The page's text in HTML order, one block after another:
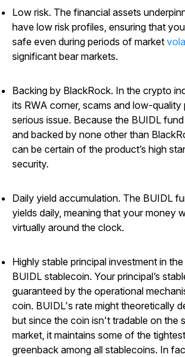
Low risk. The financial assets
have low risk profiles, ensuring that
safe even during periods of market
significant bear markets.
Backing by BlackRock. In the crypto
its RWA corner, scams and low-quality
serious issue. Because the BUIDL
and backed by none other than
can be certain of the product’s high
security.
Daily yield accumulation. The BUIDL
yields daily, meaning that your money
virtually around the clock.
Highly stable principal investment in
BUIDL stablecoin. Your principal’s
guaranteed by the operational
coin. BUIDL's rate might theoretically
but since the coin isn't tradable on the
market, it maintains some of the
greenback among all stablecoins. In